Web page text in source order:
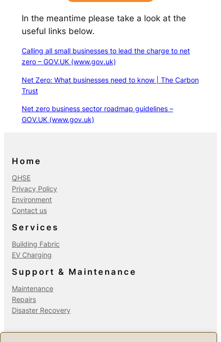
In the meantime please take a look at the
useful links below.
Calling all small businesses to lead the charge to net
zero – GOV.UK (www.gov.uk)
Net Zero: What businesses need to know | The Carbon
Trust
Net zero business sector roadmap guidelines –
GOV.UK (www.gov.uk)
Home
QHSE
Privacy Policy
Environment
Contact us
Services
Building Fabric
EV Charging
Support & Maintenance
Maintenance
Repairs
Disaster Recovery